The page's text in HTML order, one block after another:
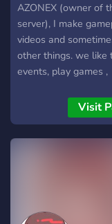
AZONEX (owner of
server), I make
videos and
other things. we like
events, play games ,
, we are a friendly
community. Come
new friends, talk
Visit